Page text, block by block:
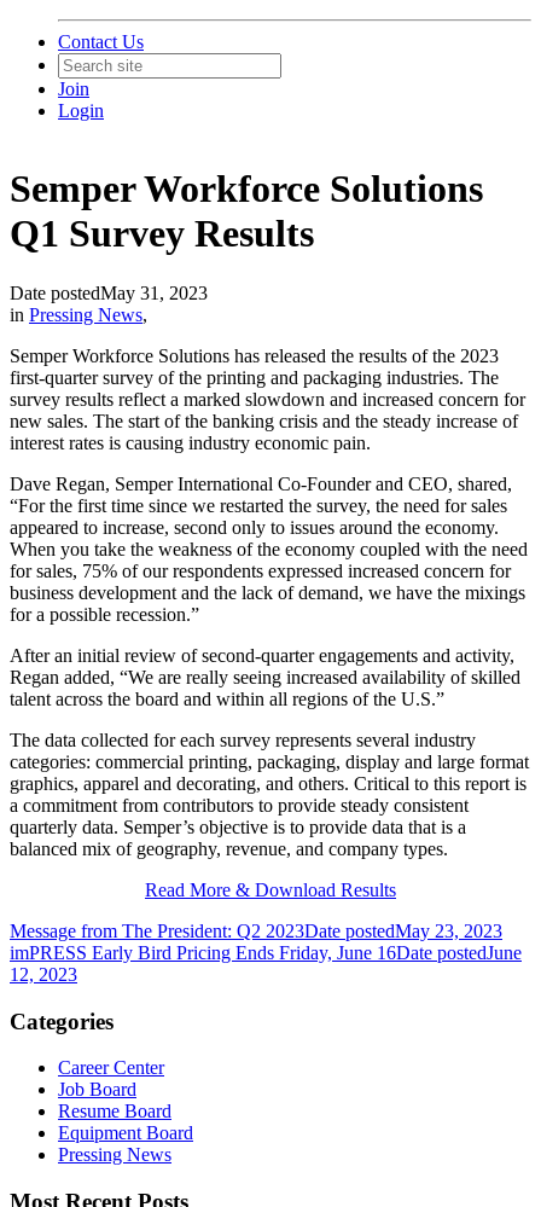
Contact Us
Join
Login
Semper Workforce Solutions
Q1 Survey Results
Date postedMay 31, 2023
in Pressing News,
Semper Workforce Solutions has released the results of the 2023
first-quarter survey of the printing and packaging industries. The
survey results reflect a marked slowdown and increased concern for
new sales. The start of the banking crisis and the steady increase of
interest rates is causing industry economic pain.
Dave Regan, Semper International Co-Founder and CEO, shared,
“For the first time since we restarted the survey, the need for sales
appeared to increase, second only to issues around the economy.
When you take the weakness of the economy coupled with the need
for sales, 75% of our respondents expressed increased concern for
business development and the lack of demand, we have the mixings
for a possible recession.”
After an initial review of second-quarter engagements and activity,
Regan added, “We are really seeing increased availability of skilled
talent across the board and within all regions of the U.S.”
The data collected for each survey represents several industry
categories: commercial printing, packaging, display and large format
graphics, apparel and decorating, and others. Critical to this report is
a commitment from contributors to provide steady consistent
quarterly data. Semper’s objective is to provide data that is a
balanced mix of geography, revenue, and company types.
Read More & Download Results
Message from The President: Q2 2023Date postedMay 23, 2023
imPRESS Early Bird Pricing Ends Friday, June 16Date postedJune
12, 2023
Categories
Career Center
Job Board
Resume Board
Equipment Board
Pressing News
Most Recent Posts